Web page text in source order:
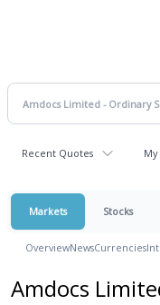
Recent Quotes
Markets Stocks
OverviewNewsCurrencies
Amdocs